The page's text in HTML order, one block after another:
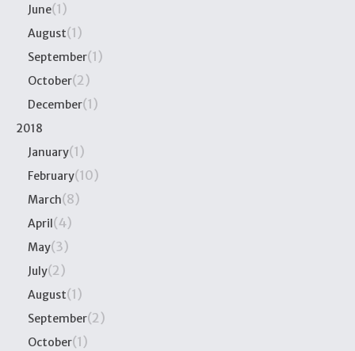
June(1)
August(1)
September(1)
October(2)
December(1)
2018
January(1)
February(10)
March(8)
April(4)
May(3)
July(2)
August(1)
September(2)
October(1)